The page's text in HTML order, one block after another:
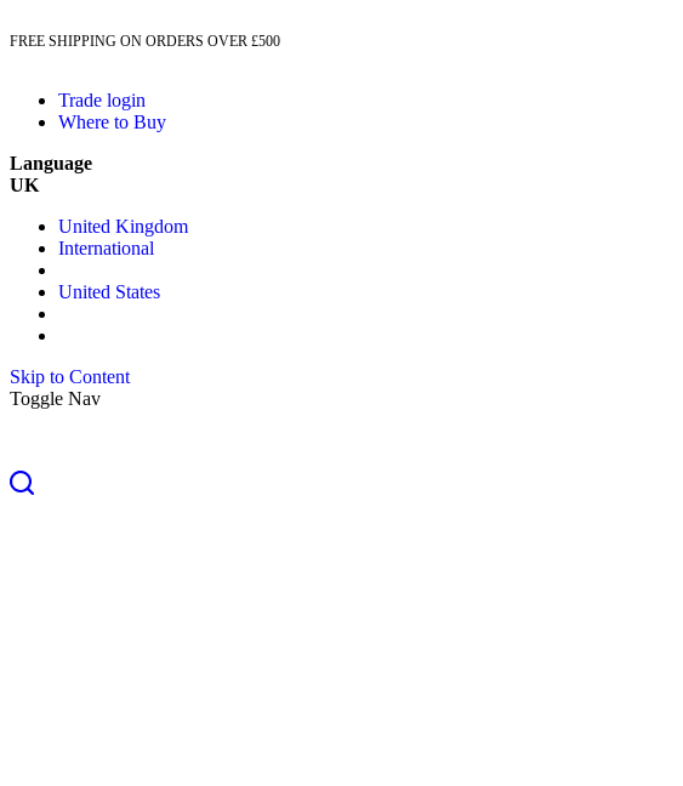
FREE SHIPPING ON ORDERS OVER £500
Trade login
Where to Buy
Language
UK
United Kingdom
International
United States
Skip to Content
Toggle Nav